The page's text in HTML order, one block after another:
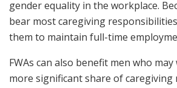
gender equality in the workplace.
bear most caregiving
them to maintain full-time
FWAs can also benefit men who
more significant share of caregiving